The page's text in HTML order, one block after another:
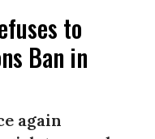
to
Ban in
again